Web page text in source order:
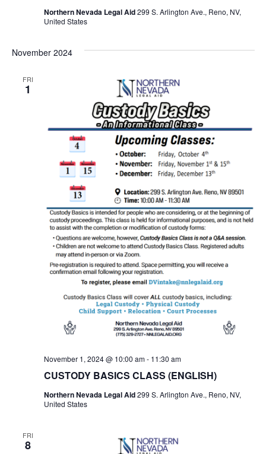
Northern Nevada Legal Aid299 S. Arlington Ave., Reno, NV,
United States
November 2024
FRI
1
CUSTODY BASICS CLASS (ENGLISH)
November 1, 2024 @ 10:00 am- 11:30 am
Northern Nevada Legal Aid299 S. Arlington Ave., Reno, NV,
United States
FRI
8